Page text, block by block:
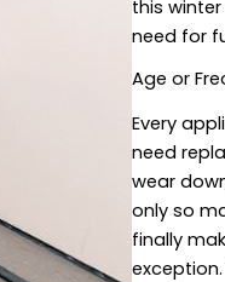
this
need for
Age or
Every
need
wear
only so
finally